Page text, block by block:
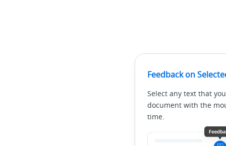
Feedback on
Select any text that
document with the
time.